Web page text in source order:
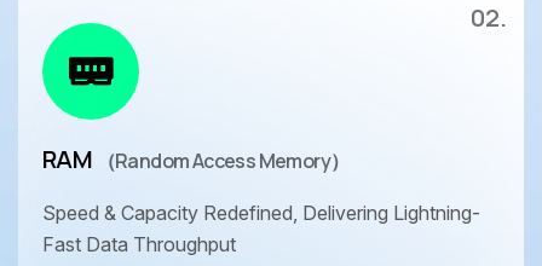
RAM （Random Access Memory）
Speed & Capacity Redefined, Delivering Lightning-
Fast Data Throughput
02.